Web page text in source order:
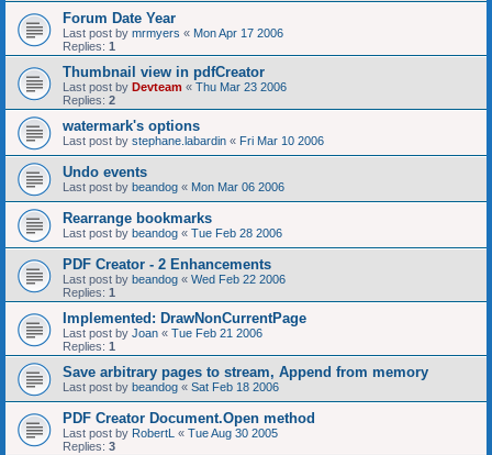
Forum Date Year
Last post by mrmyers « Mon Apr 17 2006
Replies: 1
Thumbnail view in pdfCreator
Last post by Devteam « Thu Mar 23 2006
Replies: 2
watermark's options
Last post by stephane.labardin « Fri Mar 10 2006
Undo events
Last post by beandog « Mon Mar 06 2006
Rearrange bookmarks
Last post by beandog « Tue Feb 28 2006
PDF Creator - 2 Enhancements
Last post by beandog « Wed Feb 22 2006
Replies: 1
Implemented: DrawNonCurrentPage
Last post by Joan « Tue Feb 21 2006
Replies: 1
Save arbitrary pages to stream, Append from memory
Last post by beandog « Sat Feb 18 2006
PDF Creator Document.Open method
Last post by RobertL « Tue Aug 30 2005
Replies: 3